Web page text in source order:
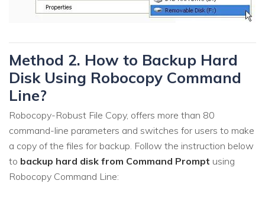
Method 2. How to Backup Hard
Disk Using Robocopy Command
Line?
Robocopy-Robust File Copy, offers more than 80
command-line parameters and switches for users to make
a copy of the files for backup. Follow the instruction below
to backup hard disk from Command Prompt using
Robocopy Command Line: